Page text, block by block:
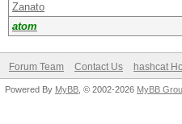
Zanato
atom
Forum Team Contact Us hashcat
Powered By MyBB , © 2002-2026 MyBB